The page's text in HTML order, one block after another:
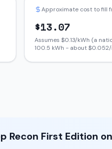
Approximate cost to fill
$13.07
Assumes $0.13/kWh (a
100.5 kWh - about $0.052/
First Edition